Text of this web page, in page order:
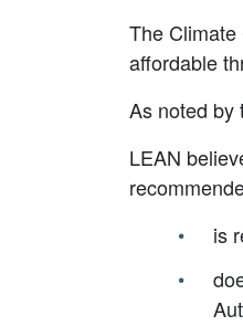
The
affordable
As noted by
LEAN
is